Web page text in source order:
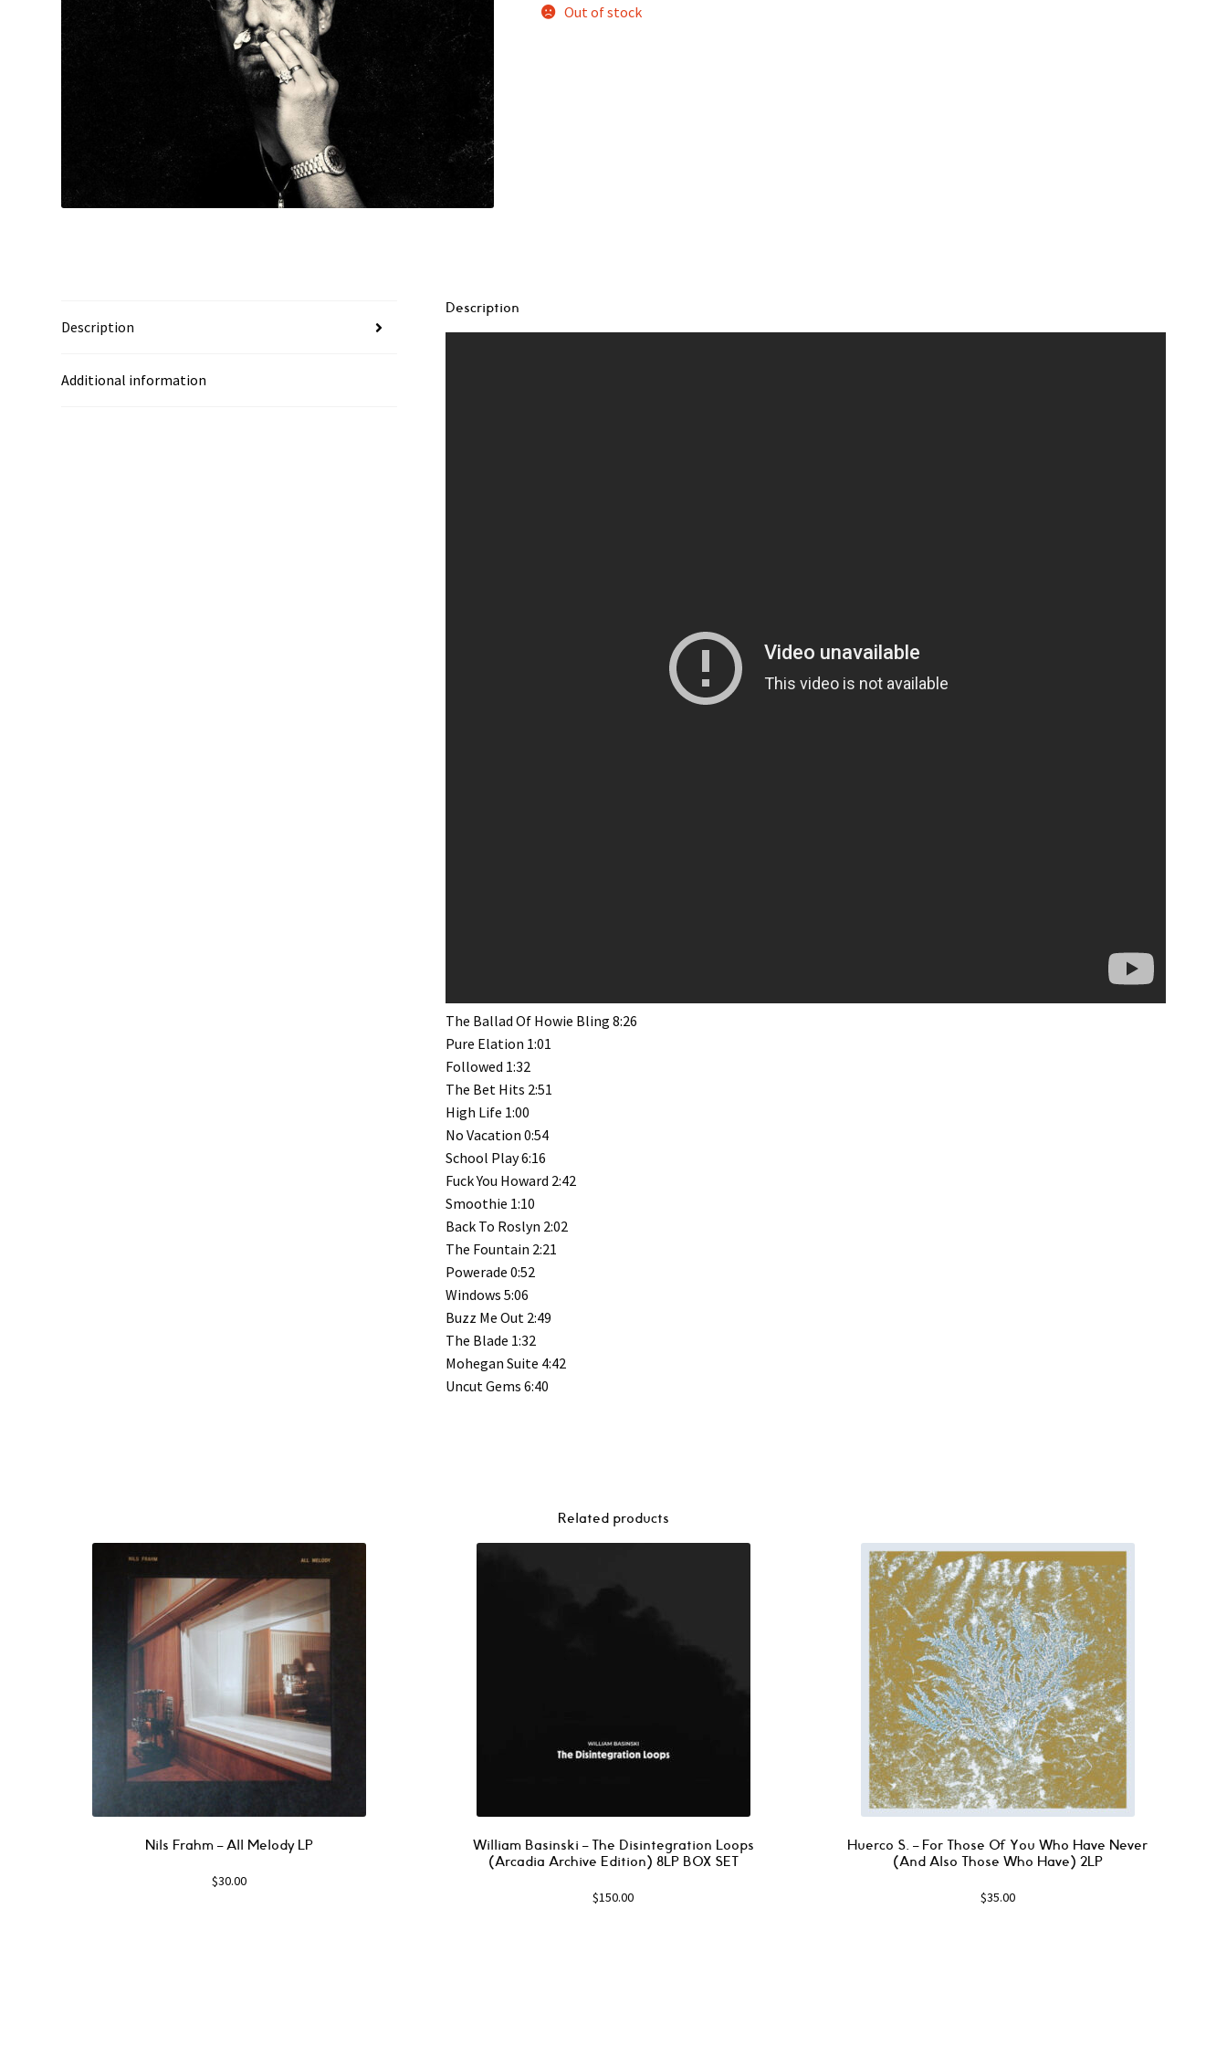
Out of stock
Description
Additional information
Description
The Ballad Of Howie Bling 8:26
Pure Elation 1:01
Followed 1:32
The Bet Hits 2:51
High Life 1:00
No Vacation 0:54
School Play 6:16
Fuck You Howard 2:42
Smoothie 1:10
Back To Roslyn 2:02
The Fountain 2:21
Powerade 0:52
Windows 5:06
Buzz Me Out 2:49
The Blade 1:32
Mohegan Suite 4:42
Uncut Gems 6:40
Related products
Nils Frahm ‎– All Melody LP
$30.00
William Basinski – The Disintegration Loops
(Arcadia Archive Edition) 8LP BOX SET
$150.00
Huerco S. ‎– For Those Of You Who Have Never
(And Also Those Who Have) 2LP
$35.00